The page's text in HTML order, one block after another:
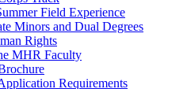
Field Experience
Minors and Dual Degrees
Rights
MHR Faculty
Requirements